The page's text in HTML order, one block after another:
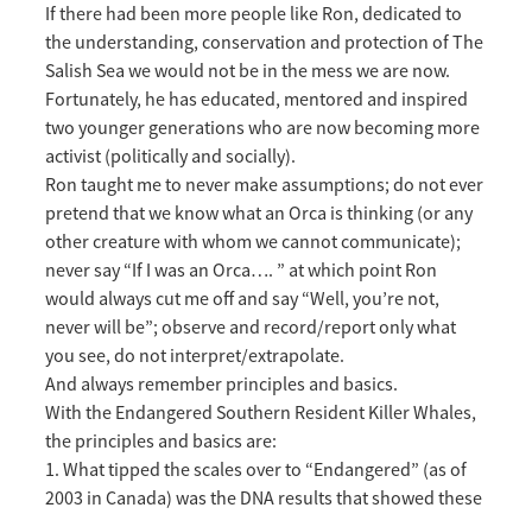
If there had been more people like Ron, dedicated to
the understanding, conservation and protection of The
Salish Sea we would not be in the mess we are now.
Fortunately, he has educated, mentored and inspired
two younger generations who are now becoming more
activist (politically and socially).
Ron taught me to never make assumptions; do not ever
pretend that we know what an Orca is thinking (or any
other creature with whom we cannot communicate);
never say “If I was an Orca…. ” at which point Ron
would always cut me off and say “Well, you’re not,
never will be”; observe and record/report only what
you see, do not interpret/extrapolate.
And always remember principles and basics.
With the Endangered Southern Resident Killer Whales,
the principles and basics are:
1. What tipped the scales over to “Endangered” (as of
2003 in Canada) was the DNA results that showed these